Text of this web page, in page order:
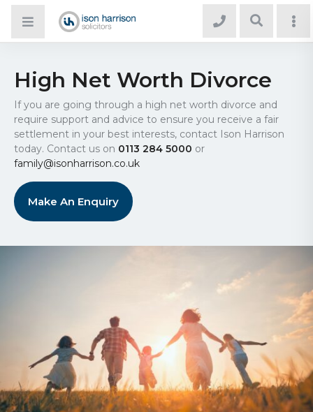
High Net Worth Divorce
If you are going through a high net worth divorce and
require support and advice to ensure you receive a fair
settlement in your best interests, contact Ison Harrison
today. Contact us on 0113 284 5000 or
family@isonharrison.co.uk
Make An Enquiry